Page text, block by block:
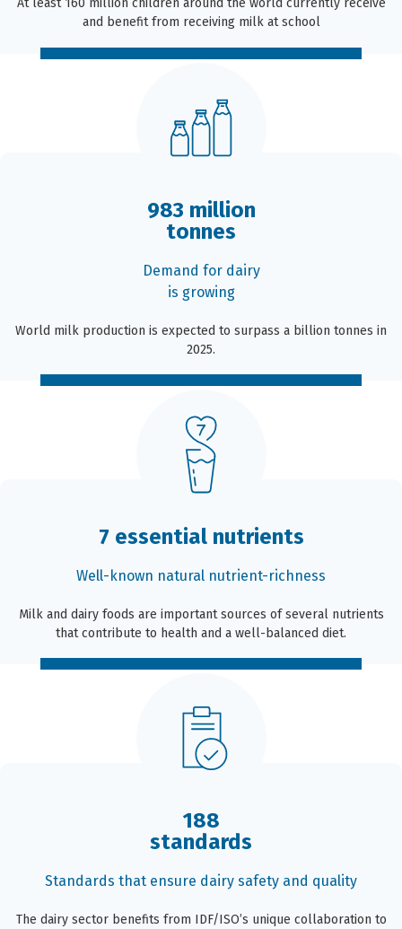
At least 160 million children around the world currently receive
and benefit from receiving milk at school
983 million
tonnes
Demand for dairy
is growing
World milk production is expected to surpass a billion tonnes in
2025.
7 essential nutrients
Well-known natural nutrient-richness
Milk and dairy foods are important sources of several nutrients
that contribute to health and a well-balanced diet.
188
standards
Standards that ensure dairy safety and quality
The dairy sector benefits from IDF/ISO’s unique collaboration to